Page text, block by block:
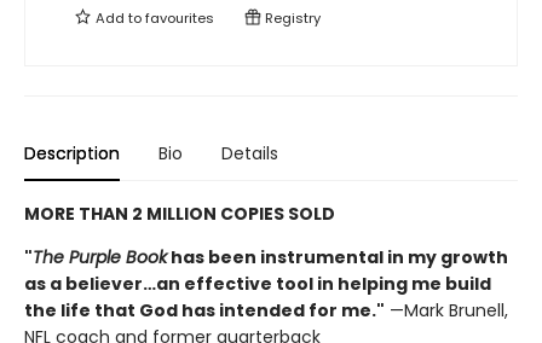
Add tofavourites Registry
Description Bio Details
MORE THAN 2 MILLION COPIES SOLD
"The Purple Bookhas been instrumental in my growth
as a believer…an effective tool in helping me build
the life that God has intended for me." —Mark Brunell,
NFL coach and former quarterback